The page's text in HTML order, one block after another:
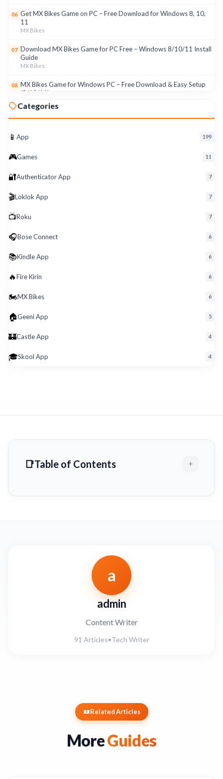
06 Get MX Bikes Game on PC – Free Download for Windows 8, 10,
11
MX Bikes
07 Download MX Bikes Game for PC Free – Windows 8/10/11 Install
Guide
MX Bikes
08 MX Bikes Game for Windows PC – Free Download & Easy Setup
(8/10/11)
09 Roku App for PC – Free Download on Windows 8, 10, 11 (2026)
Roku
Categories
📱 App 199
🎮Games 11
🔐Authenticator App 7
🎬Loklok App 7
📺Roku 7
🎧Bose Connect 6
📚Kindle App 6
🔥Fire Kirin 6
🏍️MX Bikes 6
🏠Geeni App 5
🏰Castle App 4
🎓Skool App 4
Table of Contents
a
admin
Content Writer
91 Articles•Tech Writer
Related Articles
MoreGuides